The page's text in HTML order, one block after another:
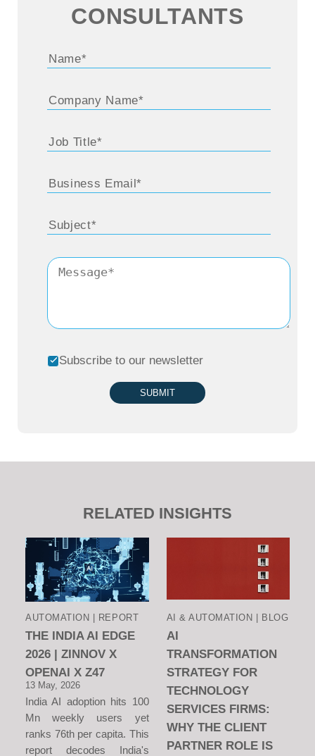
CONSULTANTS
Subscribe to our newsletter
SUBMIT
RELATED INSIGHTS
AUTOMATION | REPORT
THE INDIA AI EDGE
2026 | ZINNOV X
OPENAI X Z47
13 May, 2026
India AI adoption hits 100
Mn weekly users yet
ranks 76th per capita. This
report decodes India's
AI & AUTOMATION | BLOG
AI
TRANSFORMATION
STRATEGY FOR
TECHNOLOGY
SERVICES FIRMS:
WHY THE CLIENT
PARTNER ROLE IS